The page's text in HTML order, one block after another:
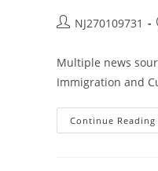
NJ270109731
Multiple news
Immigration and
Continue Reading